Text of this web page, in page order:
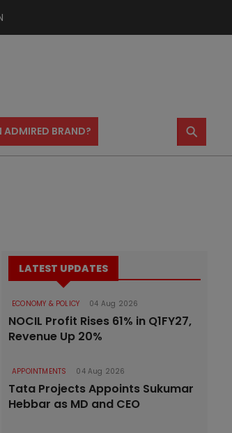
ADMIRED BRAND? ⚲
LATEST UPDATES
ECONOMY & POLICY 04 Aug 2026
NOCIL Profit Rises 61% in Q1FY27,
Revenue Up 20%
APPOINTMENTS 04 Aug 2026
Tata Projects Appoints Sukumar
Hebbar as MD and CEO